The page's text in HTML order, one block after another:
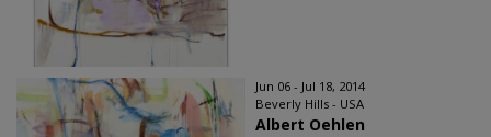
Jun 06 - Jul 18, 2014
Beverly Hills - USA
Albert Oehlen